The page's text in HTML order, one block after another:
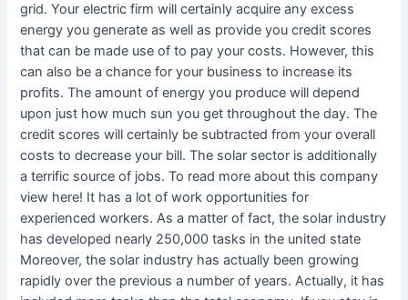
grid. Your electric firm will certainly acquire any excess
energy you generate as well as provide you credit scores
that can be made use of to pay your costs. However, this
can also be a chance for your business to increase its
profits. The amount of energy you produce will depend
upon just how much sun you get throughout the day. The
credit scores will certainly be subtracted from your overall
costs to decrease your bill. The solar sector is additionally
a terrific source of jobs. To read more about this company
view here! It has a lot of work opportunities for
experienced workers. As a matter of fact, the solar industry
has developed nearly 250,000 tasks in the united state
Moreover, the solar industry has actually been growing
rapidly over the previous a number of years. Actually, it has